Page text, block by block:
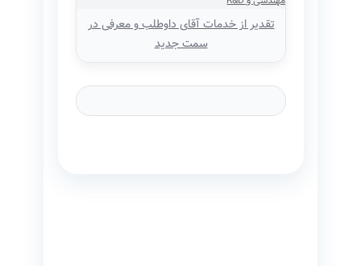
تقدیر از خدمات آقای داوطلب و معرفی در
سمت جدید